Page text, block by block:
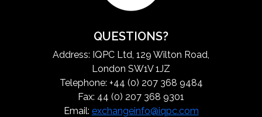
QUESTIONS?
Address: IQPC Ltd, 129 Wilton Road,
London SW1V 1JZ
Telephone: +44 (0) 207 368 9484
Fax: 44 (0) 207 368 9301
Email: exchangeinfo@iqpc.com